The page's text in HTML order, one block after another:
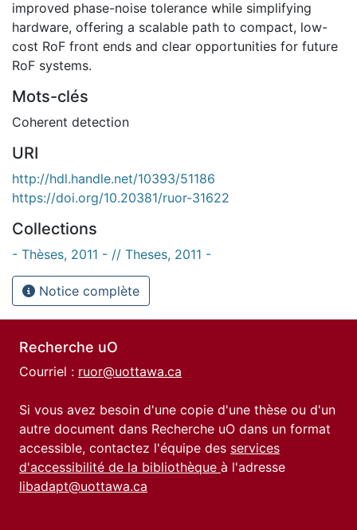
improved phase-noise tolerance while simplifying
hardware, offering a scalable path to compact, low-
cost RoF front ends and clear opportunities for future
RoF systems.
Mots-clés
Coherent detection
URI
http://hdl.handle.net/10393/51186
https://doi.org/10.20381/ruor-31622
Collections
- Thèses, 2011 - // Theses, 2011 -
Notice complète
Recherche uO
Courriel : ruor@uottawa.ca
Si vous avez besoin d'une copie d'une thèse ou d'un
autre document dans Recherche uO dans un format
accessible, contactez l'équipe des services
d'accessibilité de la bibliothèque à l'adresse
libadapt@uottawa.ca